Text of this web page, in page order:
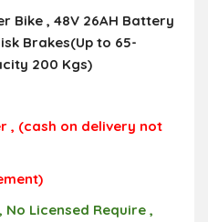
Bike , 48V 26AH Battery
Brakes(Up to 65-
200 Kgs)
, (cash on delivery not
Licensed Require ,